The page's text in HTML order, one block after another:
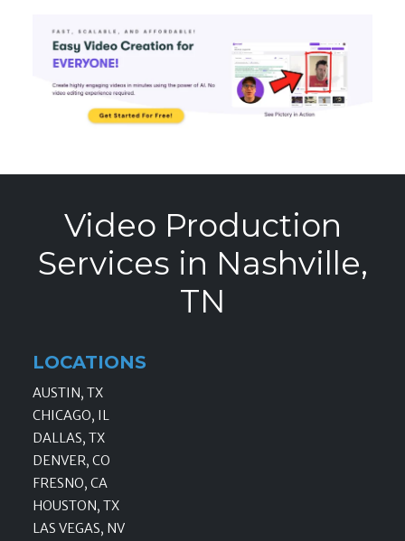
Video Production
Services in Nashville,
TN
LOCATIONS
AUSTIN, TX
CHICAGO, IL
DALLAS, TX
DENVER, CO
FRESNO, CA
HOUSTON, TX
LAS VEGAS, NV